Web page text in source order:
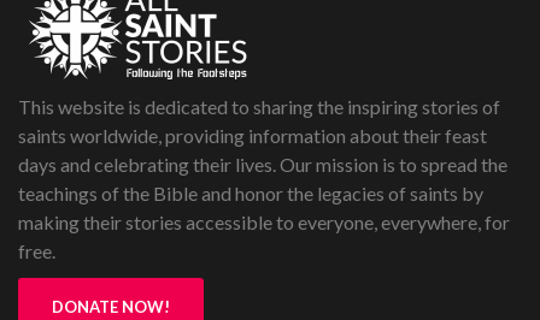
This website is dedicated to sharing the inspiring stories of
saints worldwide, providing information about their feast
days and celebrating their lives. Our mission is to spread the
teachings of the Bible and honor the legacies of saints by
making their stories accessible to everyone, everywhere, for
free.
DONATE NOW!